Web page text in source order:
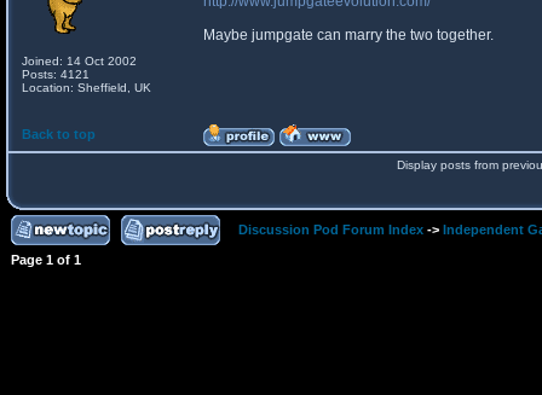
Joined: 14 Oct 2002
Posts: 4121
Location: Sheffield, UK
Maybe jumpgate can marry the two together.
Back to top
Display posts from
Discussion Pod Forum Index -> Independent
Page 1 of 1